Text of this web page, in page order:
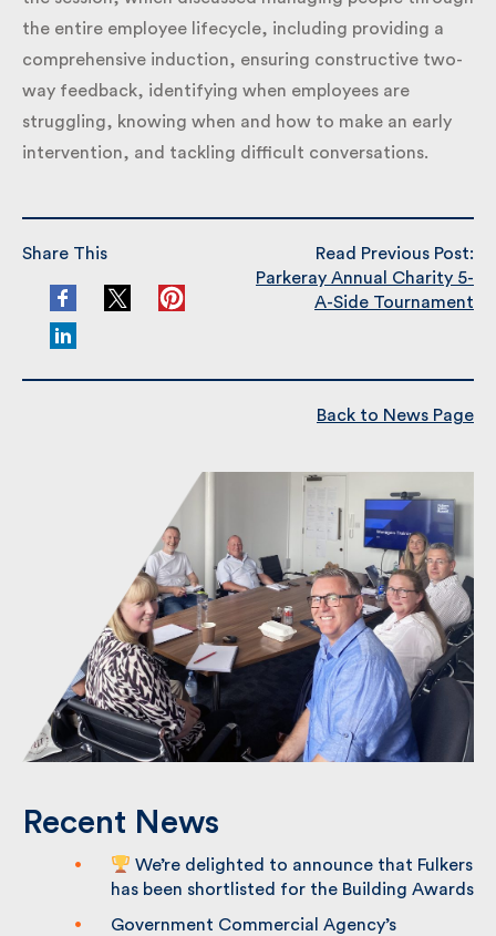
through the entire employee lifecycle, including
providing a comprehensive induction, ensuring
constructive two-way feedback, identifying when
employees are struggling, knowing when and how to
make an early intervention, and tackling difficult
Read Previous Post:
Parkeray Annual Charity
Recent News
We’re delighted to announce that
Building Awards